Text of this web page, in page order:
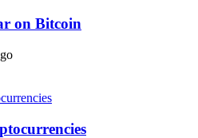
on Bitcoin